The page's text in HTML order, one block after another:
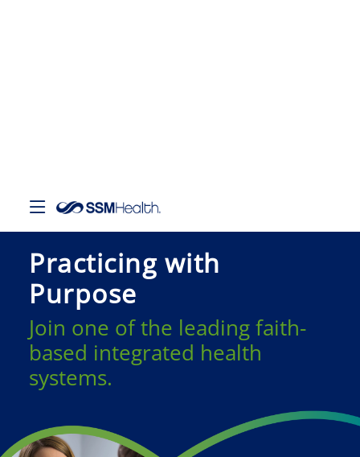
Practicing with
Purpose
Join one of the leading faith-
based integrated health
systems.